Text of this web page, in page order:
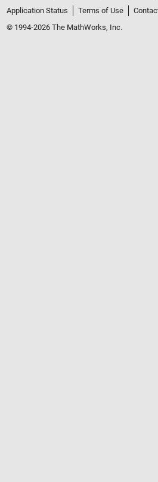
Application Status
Terms of Use
© 1994-2026 The MathWorks, Inc.